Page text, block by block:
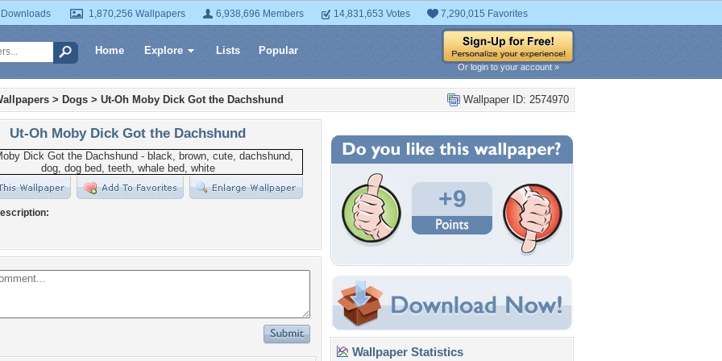
1,870,256 Wallpapers 6,938,696 Members 14,831,653 Votes 7,290,015 Favorites
Home Explore Lists Popular
Or login to your account »
Wallpaper ID: 2574970
> Dogs > Ut-Oh Moby Dick Got the Dachshund
Ut-Oh Moby Dick Got the Dachshund
+9
Wallpaper Statistics